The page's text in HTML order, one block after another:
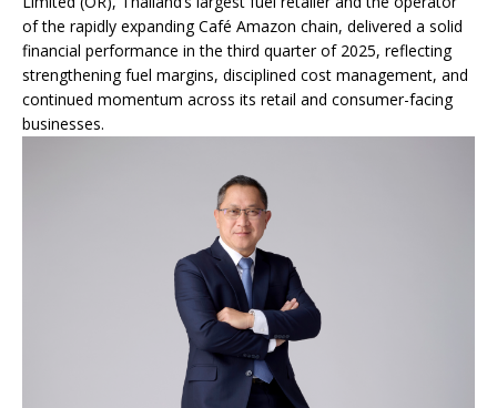
of the rapidly expanding Café Amazon chain, delivered a solid
financial performance in the third quarter of 2025, reflecting
strengthening fuel margins, disciplined cost management, and
continued momentum across its retail and consumer-facing
businesses.